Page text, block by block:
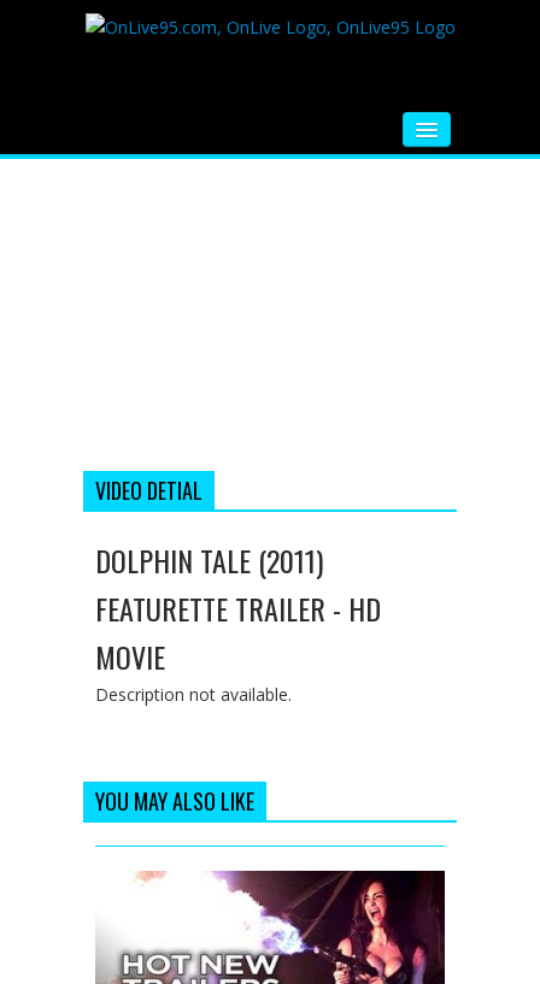
VIDEO DETIAL
DOLPHIN TALE (2011)
FEATURETTE TRAILER - HD
MOVIE
Description not available.
YOU MAY ALSO LIKE